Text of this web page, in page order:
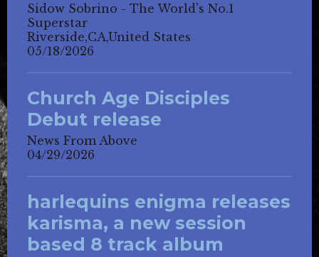
Sidow Sobrino - The World's No.1
Superstar
Riverside,CA,United States
05/18/2026
Church Age Disciples
Debut release
News From Above
04/29/2026
harlequins enigma releases
karisma, a new session
based 8 track album